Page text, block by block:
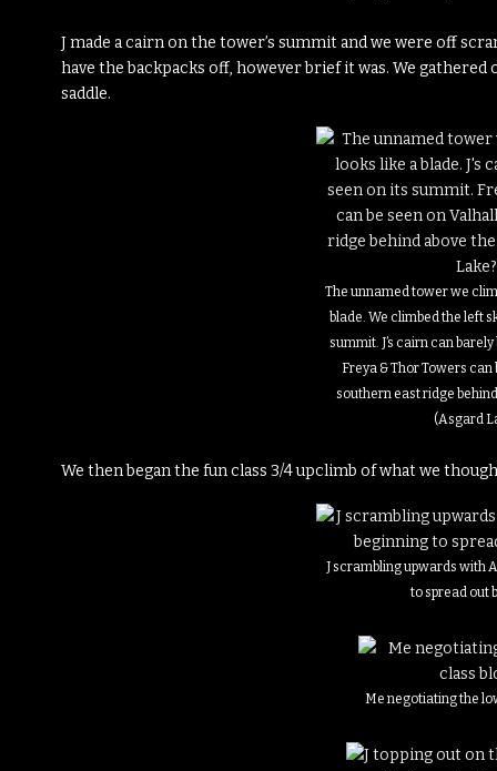
J made a cairn on the tower’s summit and we were off
have the backpacks off, however brief it was. We
saddle.
The unnamed tower we
blade. We climbed the left
summit. J’s cairn can
Freya & Thor Towers can
southern east ridge
(Asgard
We then began the fun class 3/4 upclimb of what we
J scrambling upwards with
to spread out
Me negotiating the